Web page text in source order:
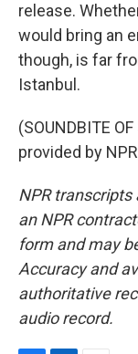
release.
would bring an
though, is far
Istanbul.
(SOUNDBITE
provided by
NPR transcripts
an NPR
form and may
Accuracy and
authoritative
audio record.